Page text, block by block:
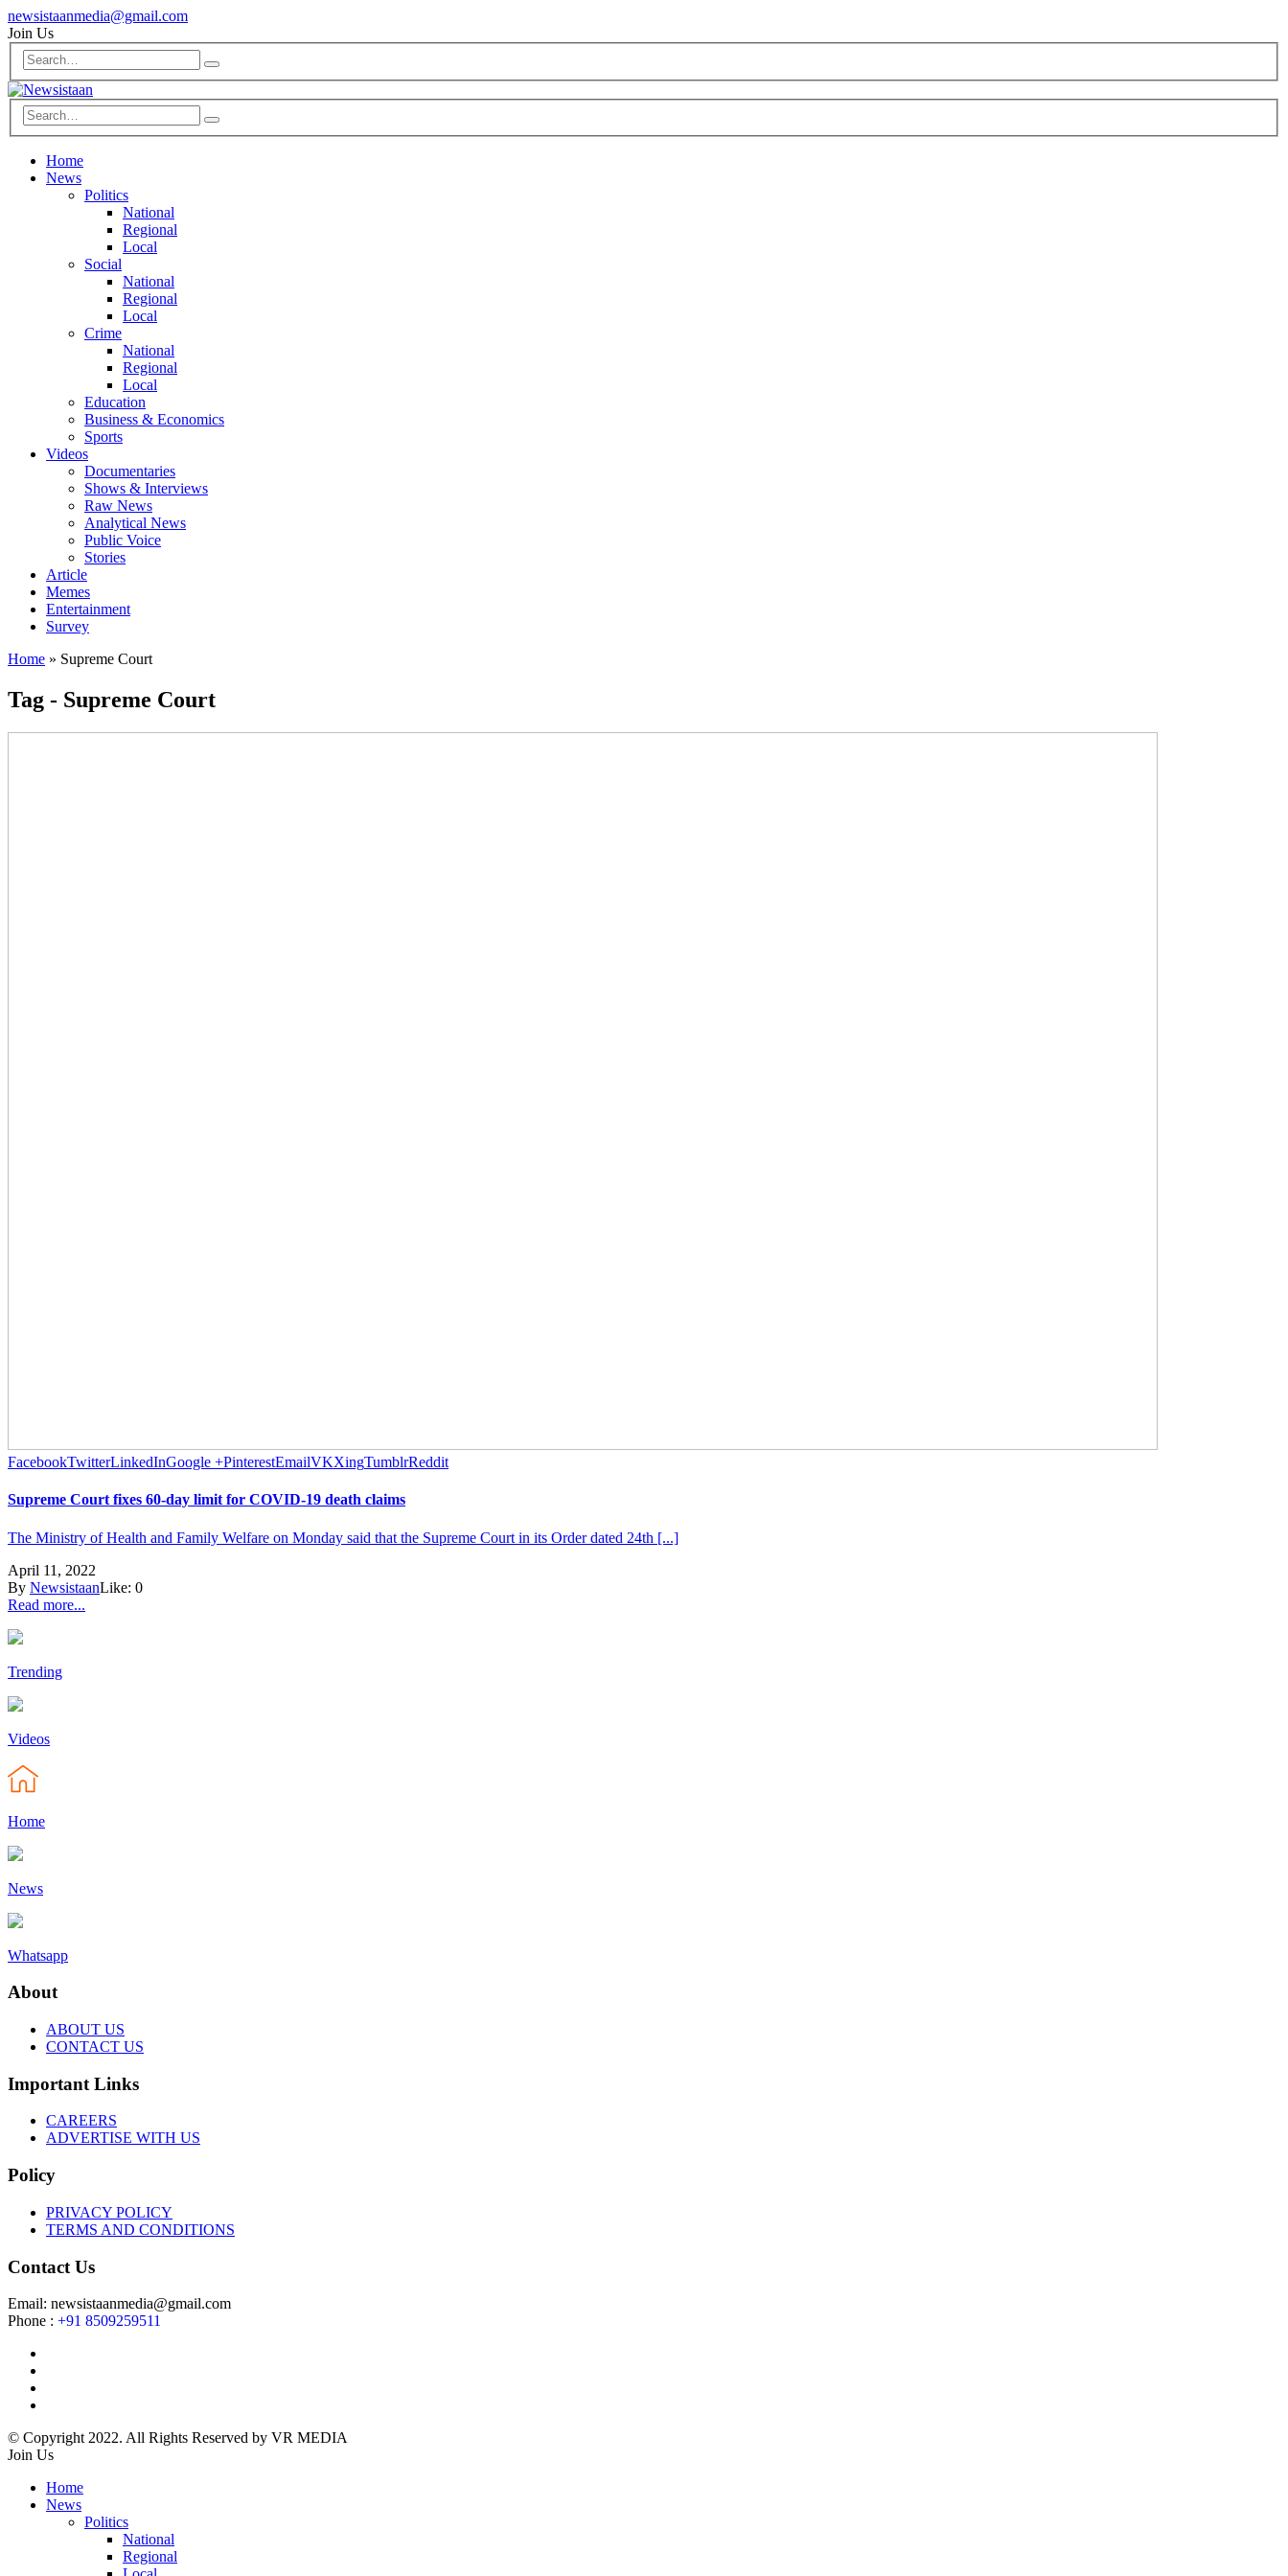
newsistaanmedia@gmail.com
Join Us
Home
News
Politics
National
Regional
Local
Social
National
Regional
Local
Crime
National
Regional
Local
Education
Business & Economics
Sports
Videos
Documentaries
Shows & Interviews
Raw News
Analytical News
Public Voice
Stories
Article
Memes
Entertainment
Survey
Home » Supreme Court
Tag - Supreme Court
FacebookTwitterLinkedInGoogle +PinterestEmailVKXingTumblrReddit
Supreme Court fixes 60-day limit for COVID-19 death claims
The Ministry of Health and Family Welfare on Monday said that the Supreme Court in its Order dated 24th [...]
April 11, 2022
By NewsistaanLike: 0
Read more...
Trending
Videos
Home
News
Whatsapp
About
ABOUT US
CONTACT US
Important Links
CAREERS
ADVERTISE WITH US
Policy
PRIVACY POLICY
TERMS AND CONDITIONS
Contact Us
Email: newsistaanmedia@gmail.com
Phone : +91 8509259511
© Copyright 2022. All Rights Reserved by VR MEDIA
Join Us
Home
News
Politics
National
Regional